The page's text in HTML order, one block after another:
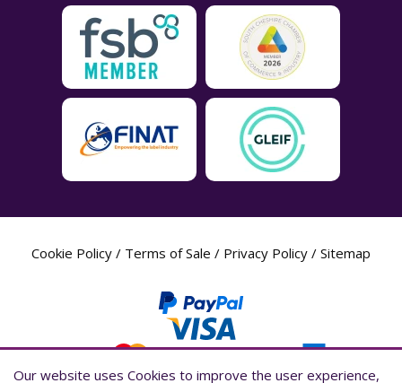
Cookie Policy / Terms of Sale / Privacy Policy / Sitemap
Our website uses Cookies to improve the user experience,
Our website uses Cookies to improve the user experience,